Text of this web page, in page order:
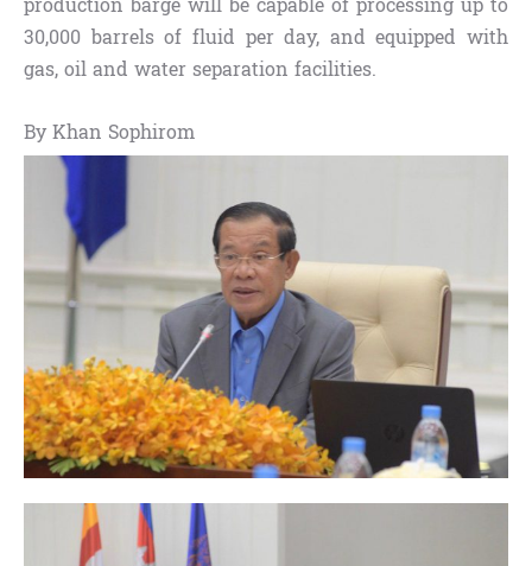
30,000 barrels of fluid per day, and equipped with
gas, oil and water separation facilities.
By Khan Sophirom